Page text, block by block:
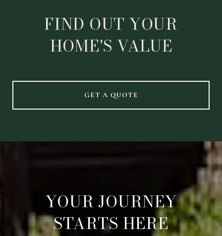
FIND OUT YOUR
HOME'S VALUE
GET A QUOTE
YOUR JOURNEY
STARTS HERE